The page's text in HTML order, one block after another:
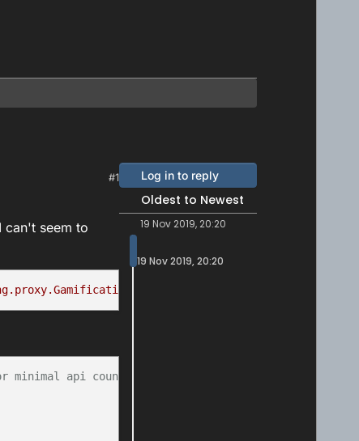
#1
can't seem to
minimal api count)
Log in to reply
Oldest to Newest
19 Nov 2019, 20:20
19 Nov 2019, 20:20